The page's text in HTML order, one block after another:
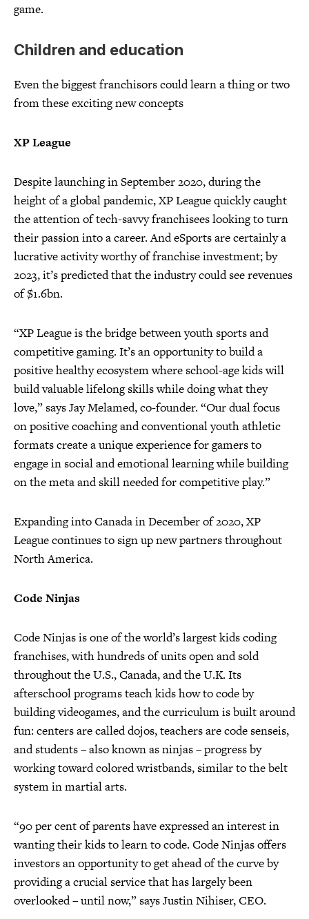
game.
Children and education
Even the biggest franchisors could learn a thing or two
from these exciting new concepts
XP League
Despite launching in September 2020, during the
height of a global pandemic, XP League quickly caught
the attention of tech-savvy franchisees looking to turn
their passion into a career. And eSports are certainly a
lucrative activity worthy of franchise investment; by
2023, it’s predicted that the industry could see revenues
of $1.6bn.
“XP League is the bridge between youth sports and
competitive gaming. It’s an opportunity to build a
positive healthy ecosystem where school-age kids will
build valuable lifelong skills while doing what they
love,” says Jay Melamed, co-founder. “Our dual focus
on positive coaching and conventional youth athletic
formats create a unique experience for gamers to
engage in social and emotional learning while building
on the meta and skill needed for competitive play.”
Expanding into Canada in December of 2020, XP
League continues to sign up new partners throughout
North America.
Code Ninjas
Code Ninjas is one of the world’s largest kids coding
franchises, with hundreds of units open and sold
throughout the U.S., Canada, and the U.K. Its
afterschool programs teach kids how to code by
building videogames, and the curriculum is built around
fun: centers are called dojos, teachers are code senseis,
and students – also known as ninjas – progress by
working toward colored wristbands, similar to the belt
system in martial arts.
“90 per cent of parents have expressed an interest in
wanting their kids to learn to code. Code Ninjas offers
investors an opportunity to get ahead of the curve by
providing a crucial service that has largely been
overlooked – until now,” says Justin Nihiser, CEO.